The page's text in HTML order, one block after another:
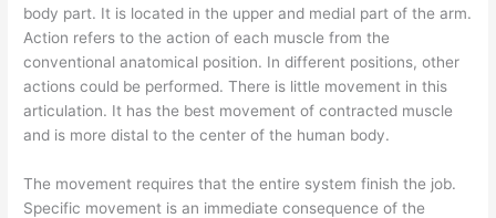
body part. It is located in the upper and medial part of the arm.
Action refers to the action of each muscle from the
conventional anatomical position. In different positions, other
actions could be performed. There is little movement in this
articulation. It has the best movement of contracted muscle
and is more distal to the center of the human body.
The movement requires that the entire system finish the job.
Specific movement is an immediate consequence of the